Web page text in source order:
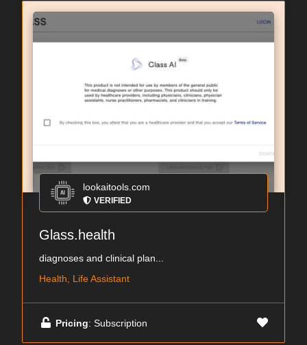
lookaitools.com
VERIFIED
Glass.health
diagnoses and clinical plan...
Health, Life Assistant
Pricing: Subscription